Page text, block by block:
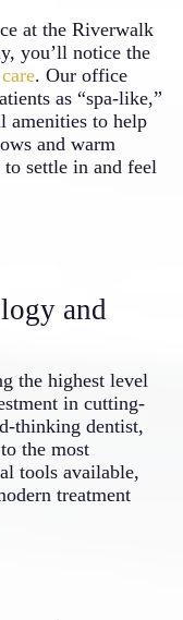
to “test
designed to
care
a skilled
extend
oral
make
at the Riverwalk
you’ll notice the
. Our office
as “spa-like,”
amenities to help
and warm
settle in and feel
extra mile to
room is
a pleasant
For patients
anxiety, our
allowing you
and
apart as a caring
and
the highest level
in cutting-
thinking dentist,
the most
tools available,
treatment